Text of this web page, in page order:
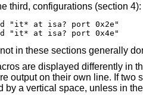
third, configurations (section 4):
"it* at isa? port 0x2e"
"it* at isa? port 0x4e"
in these sections generally
are displayed differently in
output on their own line. If two
by a vertical space, unless in